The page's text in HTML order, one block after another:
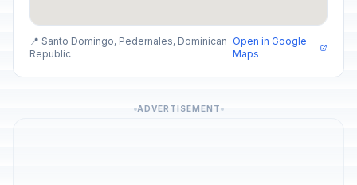
📍 Santo Domingo, Pedernales, Dominican
Republic
Open in Google
Maps
ADVERTISEMENT